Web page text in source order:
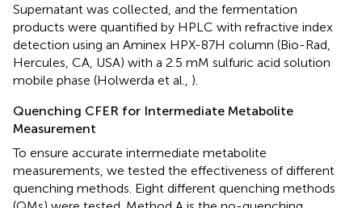
Supernatant was collected, and the fermentation
products were quantified by HPLC with refractive index
detection using an Aminex HPX-87H column (Bio-Rad,
Hercules, CA, USA) with a 2.5 mM sulfuric acid solution
mobile phase (Holwerda et al., ).
Quenching CFER for Intermediate Metabolite
Measurement
To ensure accurate intermediate metabolite
measurements, we tested the effectiveness of different
quenching methods. Eight different quenching methods